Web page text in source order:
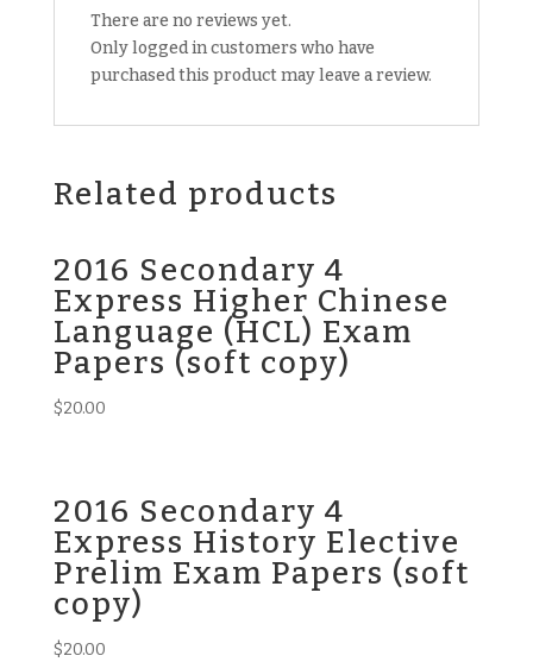
There are no reviews yet.
Only logged in customers who have
purchased this product may leave a review.
Related products
2016 Secondary 4
Express Higher Chinese
Language (HCL) Exam
Papers (soft copy)
$20.00
2016 Secondary 4
Express History Elective
Prelim Exam Papers (soft
copy)
$20.00